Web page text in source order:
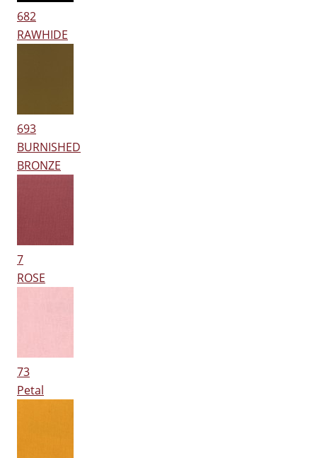
682
RAWHIDE
693
BURNISHED
BRONZE
7
ROSE
73
Petal